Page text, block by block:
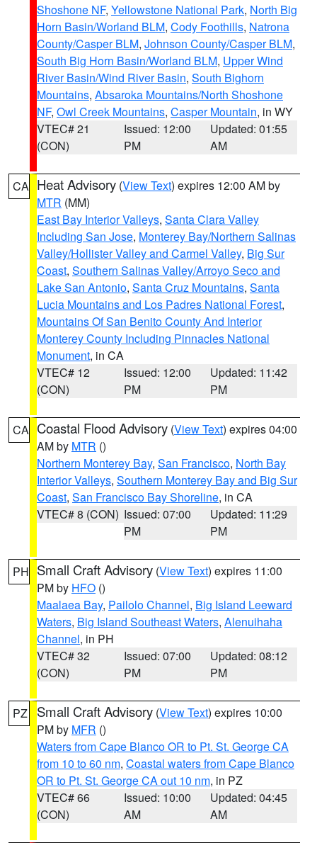
Shoshone NF, Yellowstone National Park, North Big
Horn Basin/Worland BLM, Cody Foothills, Natrona
County/Casper BLM, Johnson County/Casper BLM,
South Big Horn Basin/Worland BLM, Upper Wind
River Basin/Wind River Basin, South Bighorn
Mountains, Absaroka Mountains/North Shoshone
NF, Owl Creek Mountains, Casper Mountain, in WY
VTEC# 21
(CON)
Issued: 12:00
PM
Updated: 01:55
AM
CA Heat Advisory (View Text) expires 12:00 AM by
MTR (MM)
East Bay Interior Valleys, Santa Clara Valley
Including San Jose, Monterey Bay/Northern Salinas
Valley/Hollister Valley and Carmel Valley, Big Sur
Coast, Southern Salinas Valley/Arroyo Seco and
Lake San Antonio, Santa Cruz Mountains, Santa
Lucia Mountains and Los Padres National Forest,
Mountains Of San Benito County And Interior
Monterey County Including Pinnacles National
Monument, in CA
VTEC# 12
(CON)
Issued: 12:00
PM
Updated: 11:42
PM
CA Coastal Flood Advisory (View Text) expires 04:00
AM by MTR ()
Northern Monterey Bay, San Francisco, North Bay
Interior Valleys, Southern Monterey Bay and Big Sur
Coast, San Francisco Bay Shoreline, in CA
VTEC# 8 (CON) Issued: 07:00
PM
Updated: 11:29
PM
PH Small Craft Advisory (View Text) expires 11:00
PM by HFO ()
Maalaea Bay, Pailolo Channel, Big Island Leeward
Waters, Big Island Southeast Waters, Alenuihaha
Channel, in PH
VTEC# 32
(CON)
Issued: 07:00
PM
Updated: 08:12
PM
PZ Small Craft Advisory (View Text) expires 10:00
PM by MFR ()
Waters from Cape Blanco OR to Pt. St. George CA
from 10 to 60 nm, Coastal waters from Cape Blanco
OR to Pt. St. George CA out 10 nm, in PZ
VTEC# 66
(CON)
Issued: 10:00
AM
Updated: 04:45
AM